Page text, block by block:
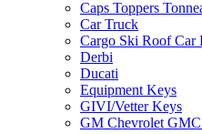
Caps Toppers
Car Truck
Cargo Ski Roof Car
Derbi
Ducati
Equipment Keys
GIVI/Vetter Keys
GM Chevrolet